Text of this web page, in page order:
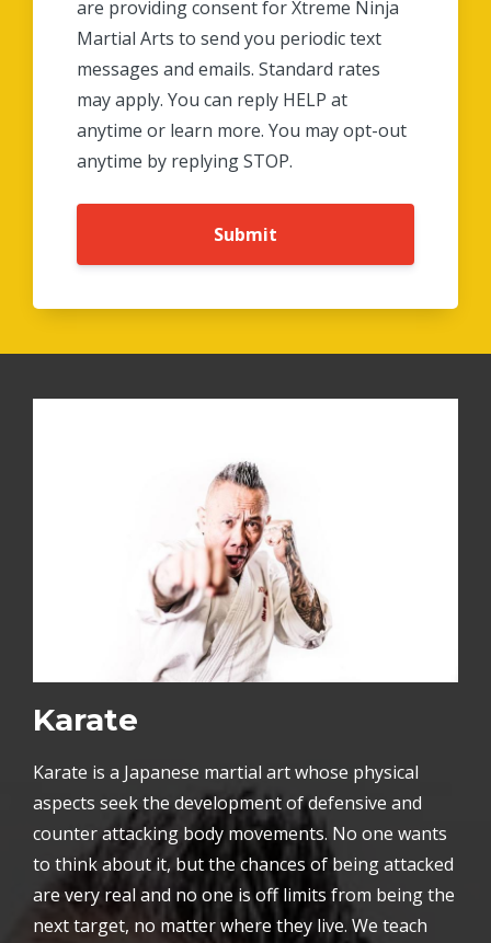
are providing consent for Xtreme Ninja
Martial Arts to send you periodic text
messages and emails. Standard rates
may apply. You can reply HELP at
anytime or learn more. You may opt-out
anytime by replying STOP.
Submit
Karate
Karate is a Japanese martial art whose physical
aspects seek the development of defensive and
counter attacking body movements. No one wants
to think about it, but the chances of being attacked
are very real and no one is off limits from being the
next target, no matter where they live. We teach